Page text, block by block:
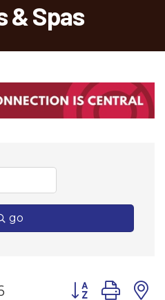
& Spas
go
Button group